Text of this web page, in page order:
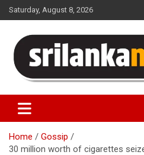
Skip
to
Saturday, August 8, 2026
Sri Lanka News
Home
Gossip
30 million worth of cigarettes